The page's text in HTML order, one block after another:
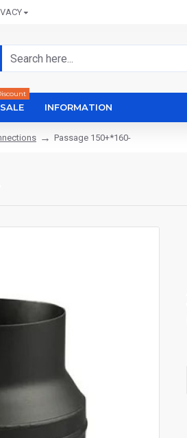
INFORMATION
Passage 150+*160-